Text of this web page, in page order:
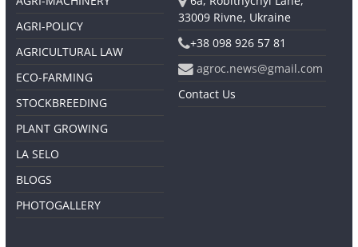
AGRI-POLICY
AGRICULTURAL LAW
ECO-FARMING
STOCKBREEDING
PLANT GROWING
LA SELO
BLOGS
PHOTOGALLERY
33009 Rivne, Ukraine
+38 098 926 57 81
agroc.news@gmail.com
Contact Us